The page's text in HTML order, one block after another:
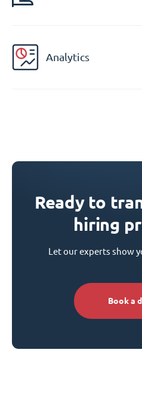
Analytics
Ready to
hiring
Let our experts show
Book a